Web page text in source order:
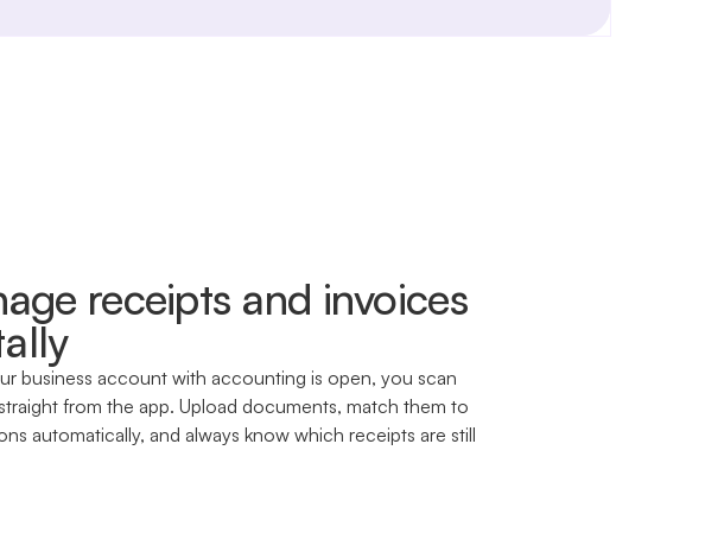
receipts and invoices
business account with accounting is open, you scan
from the app. Upload documents, match them to
automatically, and always know which receipts are still